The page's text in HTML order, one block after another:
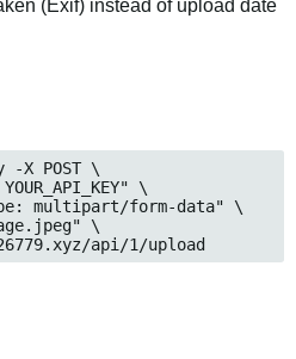
(Exif) instead of upload date
POST \
" \
api/1/upload